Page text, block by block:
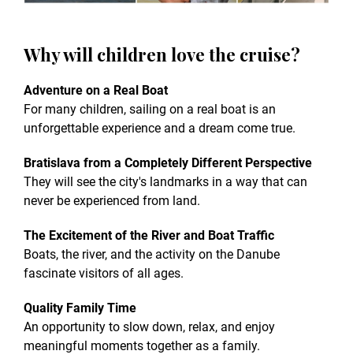
Why will children love the cruise?
Adventure on a Real Boat
For many children, sailing on a real boat is an
unforgettable experience and a dream come true.
Bratislava from a Completely Different Perspective
They will see the city's landmarks in a way that can
never be experienced from land.
The Excitement of the River and Boat Traffic
Boats, the river, and the activity on the Danube
fascinate visitors of all ages.
Quality Family Time
An opportunity to slow down, relax, and enjoy
meaningful moments together as a family.